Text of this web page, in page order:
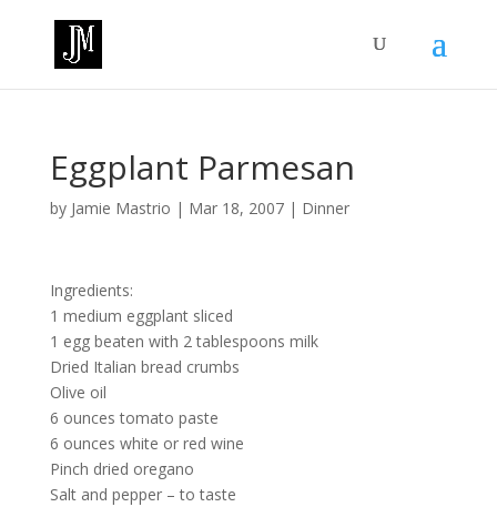
Eggplant Parmesan
by Jamie Mastrio | Mar 18, 2007| Dinner
Ingredients:
1 medium eggplant sliced
1 egg beaten with 2 tablespoons milk
Dried Italian bread crumbs
Olive oil
6 ounces tomato paste
6 ounces white or red wine
Pinch dried oregano
Salt and pepper – to taste